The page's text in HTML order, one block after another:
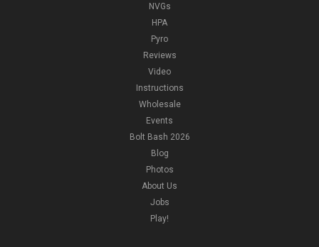
NVGs
HPA
Pyro
Reviews
Video
Instructions
Wholesale
Events
Bolt Bash 2026
Blog
Photos
About Us
Jobs
Play!